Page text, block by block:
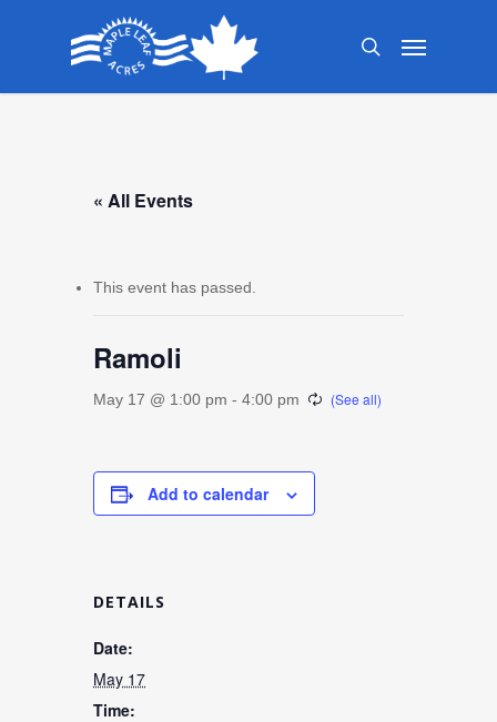
search
Menu
« All Events
This event has passed.
Ramoli
May 17 @ 1:00 pm - 4:00 pm
Add to calendar
DETAILS
Date:
May 17
Time: